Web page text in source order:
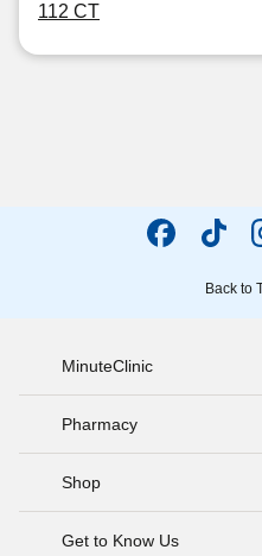
112 CT
Back to
MinuteClinic
Pharmacy
Shop
Get to Know Us